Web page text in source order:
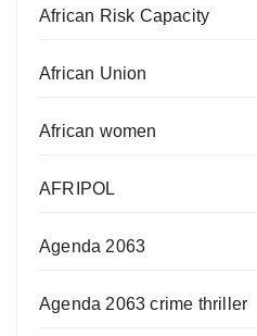
African Risk Capacity
African Union
African women
AFRIPOL
Agenda 2063
Agenda 2063 crime thriller